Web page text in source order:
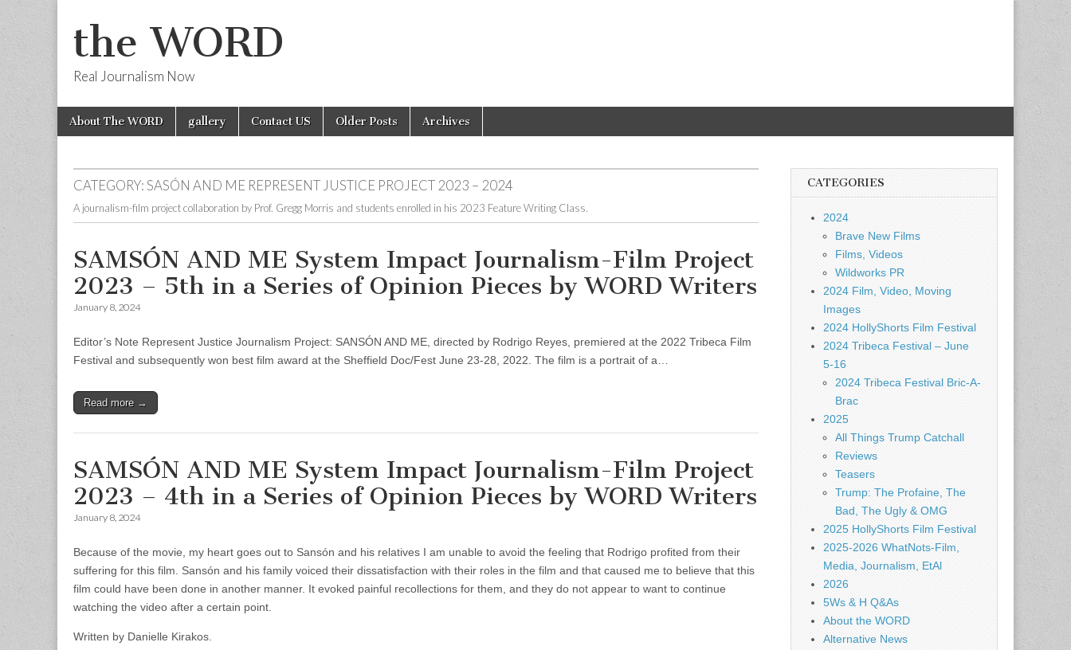
the WORD
Real Journalism Now
Main
menu
Skip
About The WORD gallery Contact US Older Posts Archives
CATEGORY:SASÓN AND ME REPRESENT JUSTICE PROJECT 2023 – 2024
A journalism-film project collaboration by Prof. Gregg Morris and students enrolled in his 2023 Feature Writing Class.
SAMSÓN AND ME System Impact Journalism-Film Project
2023 – 5th in a Series of Opinion Pieces by WORD Writers
January 8, 2024
Editor’s Note Represent Justice Journalism Project: SANSÓN AND ME, directed by Rodrigo Reyes, premiered at the 2022 Tribeca Film
Festival and subsequently won best film award at the Sheffield Doc/Fest June 23-28, 2022. The film is a portrait of a…
Read more →
SAMSÓN AND ME System Impact Journalism-Film Project
2023 – 4th in a Series of Opinion Pieces by WORD Writers
January 8, 2024
Because of the movie, my heart goes out to Sansón and his relatives I am unable to avoid the feeling that Rodrigo profited from their
suffering for this film. Sansón and his family voiced their dissatisfaction with their roles in the film and that caused me to believe that this
film could have been done in another manner. It evoked painful recollections for them, and they do not appear to want to continue
watching the video after a certain point.
Written by Danielle Kirakos.
CATEGORIES
2024
Brave New Films
Films, Videos
Wildworks PR
2024 Film, Video, Moving
Images
2024 HollyShorts Film Festival
2024 Tribeca Festival – June
5-16
2024 Tribeca Festival Bric-A-
Brac
2025
All Things Trump Catchall
Reviews
Teasers
Trump: The Profaine, The
Bad, The Ugly & OMG
2025 HollyShorts Film Festival
2025-2026 WhatNots-Film,
Media, Journalism, EtAl
2026
5Ws & H Q&As
About the WORD
Alternative News